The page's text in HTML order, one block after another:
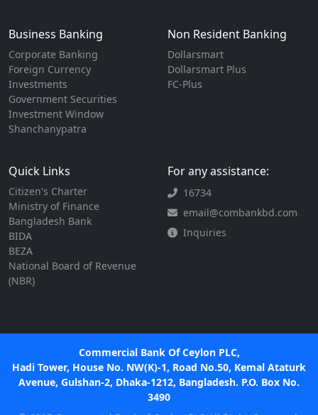
Business Banking
Corporate Banking
Foreign Currency
Investments
Government Securities
Investment Window
Shanchanypatra
Non Resident Banking
Dollarsmart
Dollarsmart Plus
FC-Plus
Quick Links
Citizen's Charter
Ministry of Finance
Bangladesh Bank
BIDA
BEZA
National Board of Revenue
(NBR)
For any assistance:
16734
email@combankbd.com
Inquiries
Commercial Bank Of Ceylon PLC,
Hadi Tower, House No. NW(K)-1, Road No.50, Kemal Ataturk
Avenue, Gulshan-2, Dhaka-1212, Bangladesh. P.O. Box No.
3490